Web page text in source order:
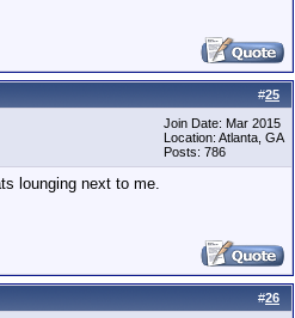
#25
Join Date: Mar 2015
Location: Atlanta, GA
Posts: 786
lounging next to me.
#26